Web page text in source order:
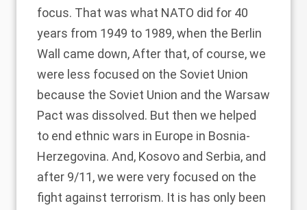
focus. That was what NATO did for 40
years from 1949 to 1989, when the Berlin
Wall came down, After that, of course, we
were less focused on the Soviet Union
because the Soviet Union and the Warsaw
Pact was dissolved. But then we helped
to end ethnic wars in Europe in Bosnia-
Herzegovina. And, Kosovo and Serbia, and
after 9/11, we were very focused on the
fight against terrorism. It is has only been